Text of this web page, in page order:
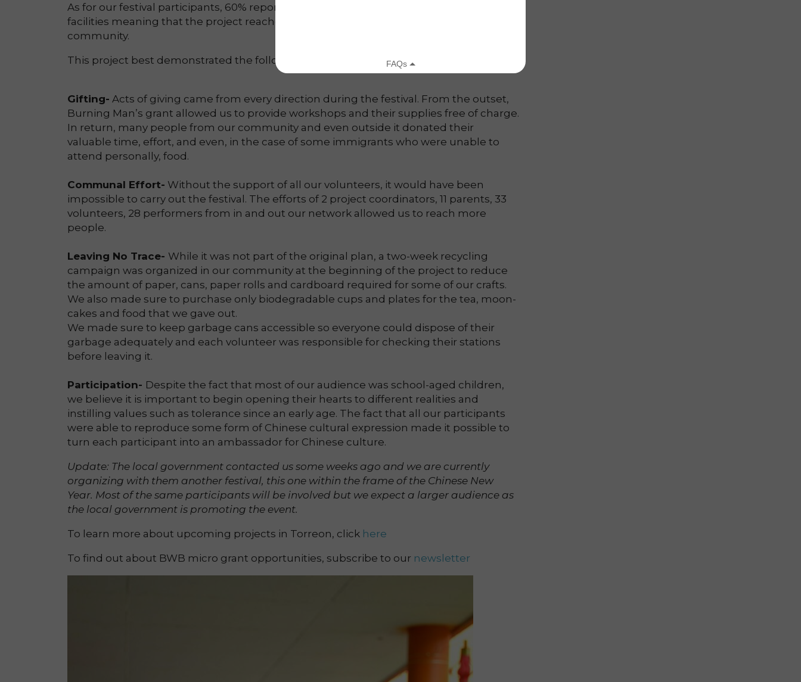
As for our festival participants, 60% reported that it was the first time they visited our
facilities meaning that the project reached many people outside of our immediate
community.
This project best demonstrated the following of the 10 Principles:
Gifting- Acts of giving came from every direction during the festival. From the outset,
Burning Man’s grant allowed us to provide workshops and their supplies free of charge.
In return, many people from our community and even outside it donated their
valuable time, effort, and even, in the case of some immigrants who were unable to
attend personally, food.
Communal Effort- Without the support of all our volunteers, it would have been
impossible to carry out the festival. The efforts of 2 project coordinators, 11 parents, 33
volunteers, 28 performers from in and out our network allowed us to reach more
people.
Leaving No Trace- While it was not part of the original plan, a two-week recycling
campaign was organized in our community at the beginning of the project to reduce
the amount of paper, cans, paper rolls and cardboard required for some of our crafts.
We also made sure to purchase only biodegradable cups and plates for the tea, moon-
cakes and food that we gave out.
We made sure to keep garbage cans accessible so everyone could dispose of their
garbage adequately and each volunteer was responsible for checking their stations
before leaving it.
Participation- Despite the fact that most of our audience was school-aged children,
we believe it is important to begin opening their hearts to different realities and
instilling values such as tolerance since an early age. The fact that all our participants
were able to reproduce some form of Chinese cultural expression made it possible to
turn each participant into an ambassador for Chinese culture.
Update: The local government contacted us some weeks ago and we are currently
organizing with them another festival, this one within the frame of the Chinese New
Year. Most of the same participants will be involved but we expect a larger audience as
the local government is promoting the event.
To learn more about upcoming projects in Torreon, click here
To find out about BWB micro grant opportunities, subscribe to our newsletter